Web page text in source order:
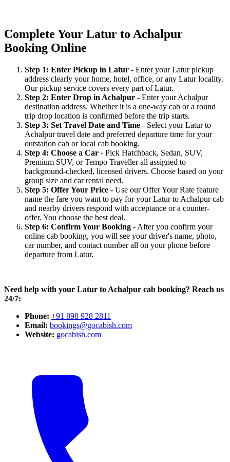
Complete Your Latur to Achalpur
Booking Online
Step 1: Enter Pickup in Latur - Enter your Latur pickup
address clearly your home, hotel, office, or any Latur locality.
Our pickup service covers every part of Latur.
Step 2: Enter Drop in Achalpur - Enter your Achalpur
destination address. Whether it is a one-way cab or a round
trip drop location is confirmed before the trip starts.
Step 3: Set Travel Date and Time - Select your Latur to
Achalpur travel date and preferred departure time for your
outstation cab or local cab booking.
Step 4: Choose a Car - Pick Hatchback, Sedan, SUV,
Premium SUV, or Tempo Traveller all assigned to
background-checked, licensed drivers. Choose based on your
group size and car rental need.
Step 5: Offer Your Price - Use our Offer Your Rate feature
name the fare you want to pay for your Latur to Achalpur cab
and nearby drivers respond with acceptance or a counter-
offer. You choose the best deal.
Step 6: Confirm Your Booking - After you confirm your
online cab booking, you will see your driver's name, photo,
car number, and contact number all on your phone before
departure from Latur.
Need help with your Latur to Achalpur cab booking? Reach us
24/7:
Phone: +91 898 928 2811
Email: bookings@gocabish.com
Website: gocabish.com